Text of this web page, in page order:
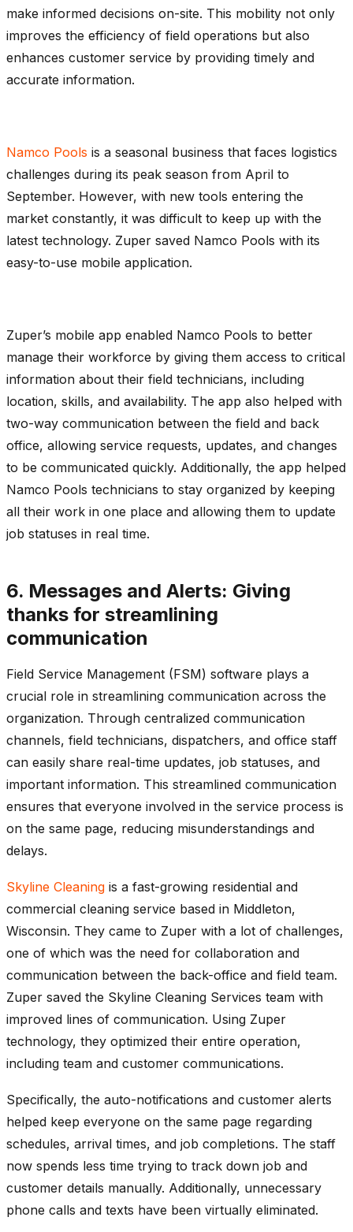
make informed decisions on-site. This mobility not only
improves the efficiency of field operations but also
enhances customer service by providing timely and
accurate information.
Namco Pools is a seasonal business that faces logistics
challenges during its peak season from April to
September. However, with new tools entering the
market constantly, it was difficult to keep up with the
latest technology. Zuper saved Namco Pools with its
easy-to-use mobile application.
Zuper’s mobile app enabled Namco Pools to better
manage their workforce by giving them access to critical
information about their field technicians, including
location, skills, and availability. The app also helped with
two-way communication between the field and back
office, allowing service requests, updates, and changes
to be communicated quickly. Additionally, the app helped
Namco Pools technicians to stay organized by keeping
all their work in one place and allowing them to update
job statuses in real time.
6. Messages and Alerts: Giving
thanks for streamlining
communication
Field Service Management (FSM) software plays a
crucial role in streamlining communication across the
organization. Through centralized communication
channels, field technicians, dispatchers, and office staff
can easily share real-time updates, job statuses, and
important information. This streamlined communication
ensures that everyone involved in the service process is
on the same page, reducing misunderstandings and
delays.
Skyline Cleaning is a fast-growing residential and
commercial cleaning service based in Middleton,
Wisconsin. They came to Zuper with a lot of challenges,
one of which was the need for collaboration and
communication between the back-office and field team.
Zuper saved the Skyline Cleaning Services team with
improved lines of communication. Using Zuper
technology, they optimized their entire operation,
including team and customer communications.
Specifically, the auto-notifications and customer alerts
helped keep everyone on the same page regarding
schedules, arrival times, and job completions. The staff
now spends less time trying to track down job and
customer details manually. Additionally, unnecessary
phone calls and texts have been virtually eliminated.